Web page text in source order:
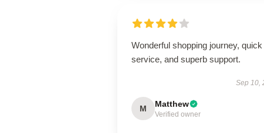
Wonderful shopping journey, quick
service, and superb support.
Sep 10,
M Matthew
Verified owner